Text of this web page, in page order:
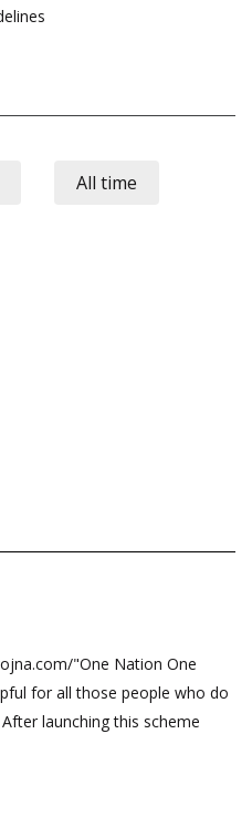
All time
"One Nation One
for all those people who do
launching this scheme